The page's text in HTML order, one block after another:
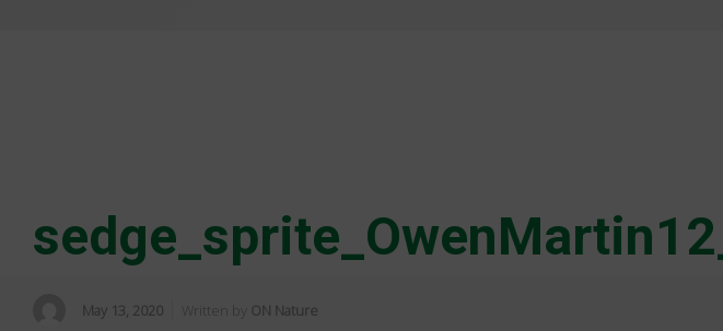
May 13, 2020 Written by ON Nature